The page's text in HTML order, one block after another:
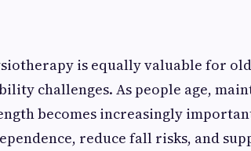
is equally valuable for
challenges. As people age,
becomes increasingly
reduce fall risks, and